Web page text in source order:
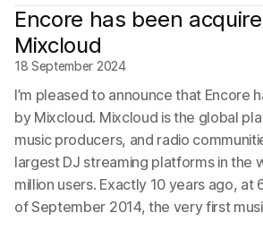
Encore has been
Mixcloud
18 September 2024
I’m pleased to announce that Encore
by Mixcloud. Mixcloud is the global
music producers, and radio
largest DJ streaming platforms in the
million users. Exactly 10 years ago, at
of September 2014, the very first